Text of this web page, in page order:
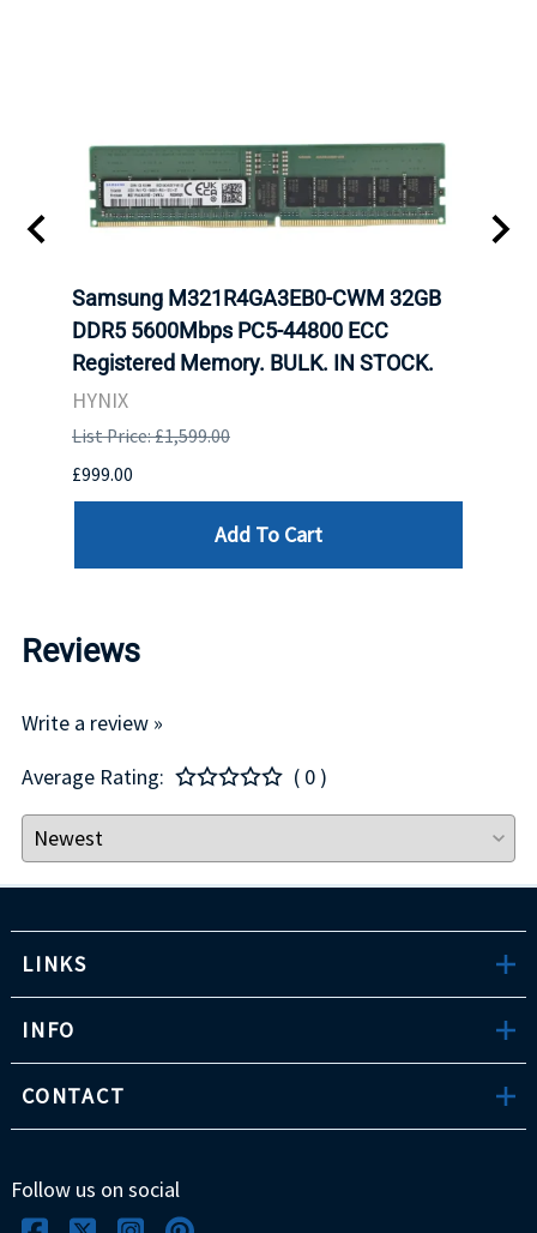
Samsung M321R4GA3EB0-CWM 32GB
DDR5 5600Mbps PC5-44800 ECC
Registered Memory. BULK. IN STOCK.
HYNIX
List Price: £1,599.00
£999.00
Add To Cart
Reviews
Write a review »
Average Rating:
( 0 )
LINKS
INFO
CONTACT
Follow us on social